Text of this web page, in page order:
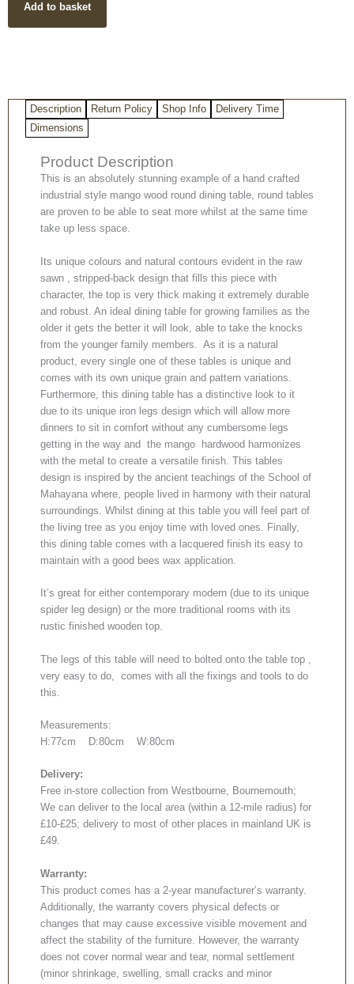
Mango
Wood
Legs
quantity
Add to basket
Description Return Policy Shop Info
Delivery Time
Dimensions
Product Description
This is an absolutely stunning example of a hand crafted
industrial style mango wood round dining table, round tables
are proven to be able to seat more whilst at the same time
take up less space.
Its unique colours and natural contours evident in the raw
sawn , stripped-back design that fills this piece with
character, the top is very thick making it extremely durable
and robust. An ideal dining table for growing families as the
older it gets the better it will look, able to take the knocks
from the younger family members. As it is a natural
product, every single one of these tables is unique and
comes with its own unique grain and pattern variations.
Furthermore, this dining table has a distinctive look to it
due to its unique iron legs design which will allow more
dinners to sit in comfort without any cumbersome legs
getting in the way and the mango hardwood harmonizes
with the metal to create a versatile finish. This tables
design is inspired by the ancient teachings of the School of
Mahayana where, people lived in harmony with their natural
surroundings. Whilst dining at this table you will feel part of
the living tree as you enjoy time with loved ones. Finally,
this dining table comes with a lacquered finish its easy to
maintain with a good bees wax application.
It’s great for either contemporary modern (due to its unique
spider leg design) or the more traditional rooms with its
rustic finished wooden top.
The legs of this table will need to bolted onto the table top ,
very easy to do, comes with all the fixings and tools to do
this.
Measurements:
H:77cm D:80cm W:80cm
Delivery:
Free in-store collection from Westbourne, Bournemouth;
We can deliver to the local area (within a 12-mile radius) for
£10-£25; delivery to most of other places in mainland UK is
£49.
Warranty:
This product comes has a 2-year manufacturer’s warranty.
Additionally, the warranty covers physical defects or
changes that may cause excessive visible movement and
affect the stability of the furniture. However, the warranty
does not cover normal wear and tear, normal settlement
(minor shrinkage, swelling, small cracks and minor